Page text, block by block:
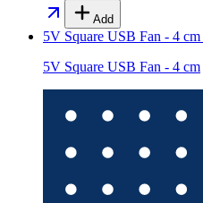
Add
5V Square USB Fan - 4 cm
5V Square USB Fan - 4 cm